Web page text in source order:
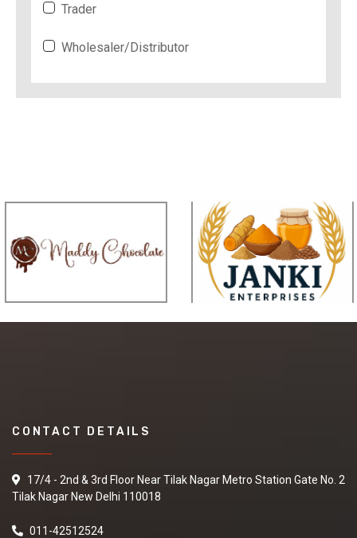
Trader
Wholesaler/Distributor
CONTACT DETAILS
17/4 - 2nd & 3rd Floor Near Tilak Nagar Metro Station Gate No. 2
Tilak Nagar New Delhi 110018
011-42512524